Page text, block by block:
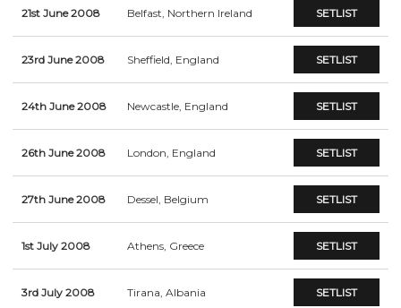
21st June 2008 Belfast, Northern Ireland SETLIST
23rd June 2008 Sheffield, England SETLIST
24th June 2008 Newcastle, England SETLIST
26th June 2008 London, England SETLIST
27th June 2008 Dessel, Belgium SETLIST
1st July 2008 Athens, Greece SETLIST
3rd July 2008 Tirana, Albania SETLIST